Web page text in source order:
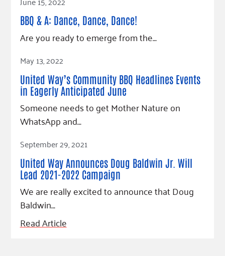
BBQ & A: Dance, Dance, Dance!
Are you ready to emerge from the…
Read Article
May 13, 2022
United Way’s Community BBQ Headlines Events
in Eagerly Anticipated June
Someone needs to get Mother Nature on
WhatsApp and…
Read Article
September 29, 2021
United Way Announces Doug Baldwin Jr. Will
Lead 2021-2022 Campaign
We are really excited to announce that Doug
Baldwin…
Read Article